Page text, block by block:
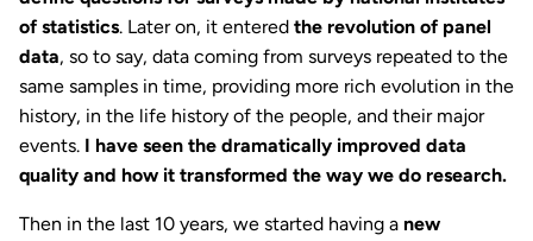
of statistics. Later on, it entered the revolution of panel
data, so to say, data coming from surveys repeated to the
same samples in time, providing more rich evolution in the
history, in the life history of the people, and their major
events. I have seen the dramatically improved data
quality and how it transformed the way we do research.
Then in the last 10 years, we started having a new